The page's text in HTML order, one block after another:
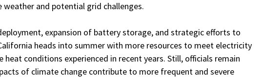
and potential grid challenges.
expansion of battery storage, and strategic efforts to
heads into summer with more resources to meet electricity
conditions experienced in recent years. Still, officials remain
of climate change contribute to more frequent and severe